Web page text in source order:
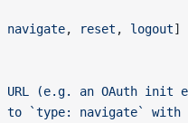
navigate, reset , logout]
URL (e.g. an OAuth init
to `type: navigate` with